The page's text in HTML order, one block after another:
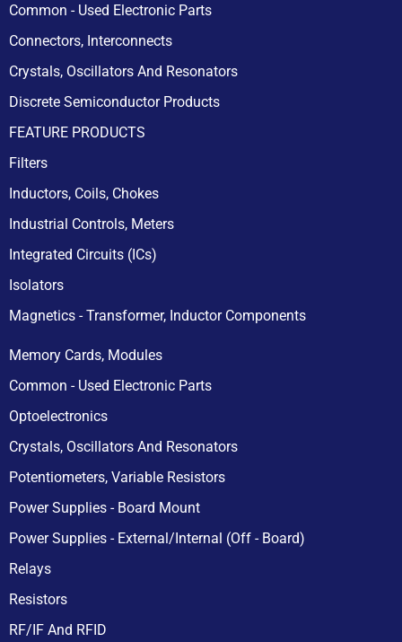
Common - Used Electronic Parts
Connectors, Interconnects
Crystals, Oscillators And Resonators
Discrete Semiconductor Products
FEATURE PRODUCTS
Filters
Inductors, Coils, Chokes
Industrial Controls, Meters
Integrated Circuits (ICs)
Isolators
Magnetics - Transformer, Inductor Components
Memory Cards, Modules
Common - Used Electronic Parts
Optoelectronics
Crystals, Oscillators And Resonators
Potentiometers, Variable Resistors
Power Supplies - Board Mount
Power Supplies - External/Internal (Off - Board)
Relays
Resistors
RF/IF And RFID